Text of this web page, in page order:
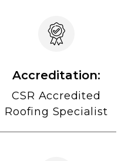
Accreditation:
CSR Accredited
Roofing Specialist